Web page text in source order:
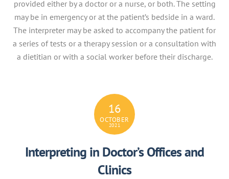
provided either by a doctor or a nurse, or both. The setting
may be in emergency or at the patient’s bedside in a ward.
The interpreter may be asked to accompany the patient for
a series of tests or a therapy session or a consultation with
a dietitian or with a social worker before their discharge.
16
OCTOBER
2021
Interpreting in Doctor’s Offices and
Clinics